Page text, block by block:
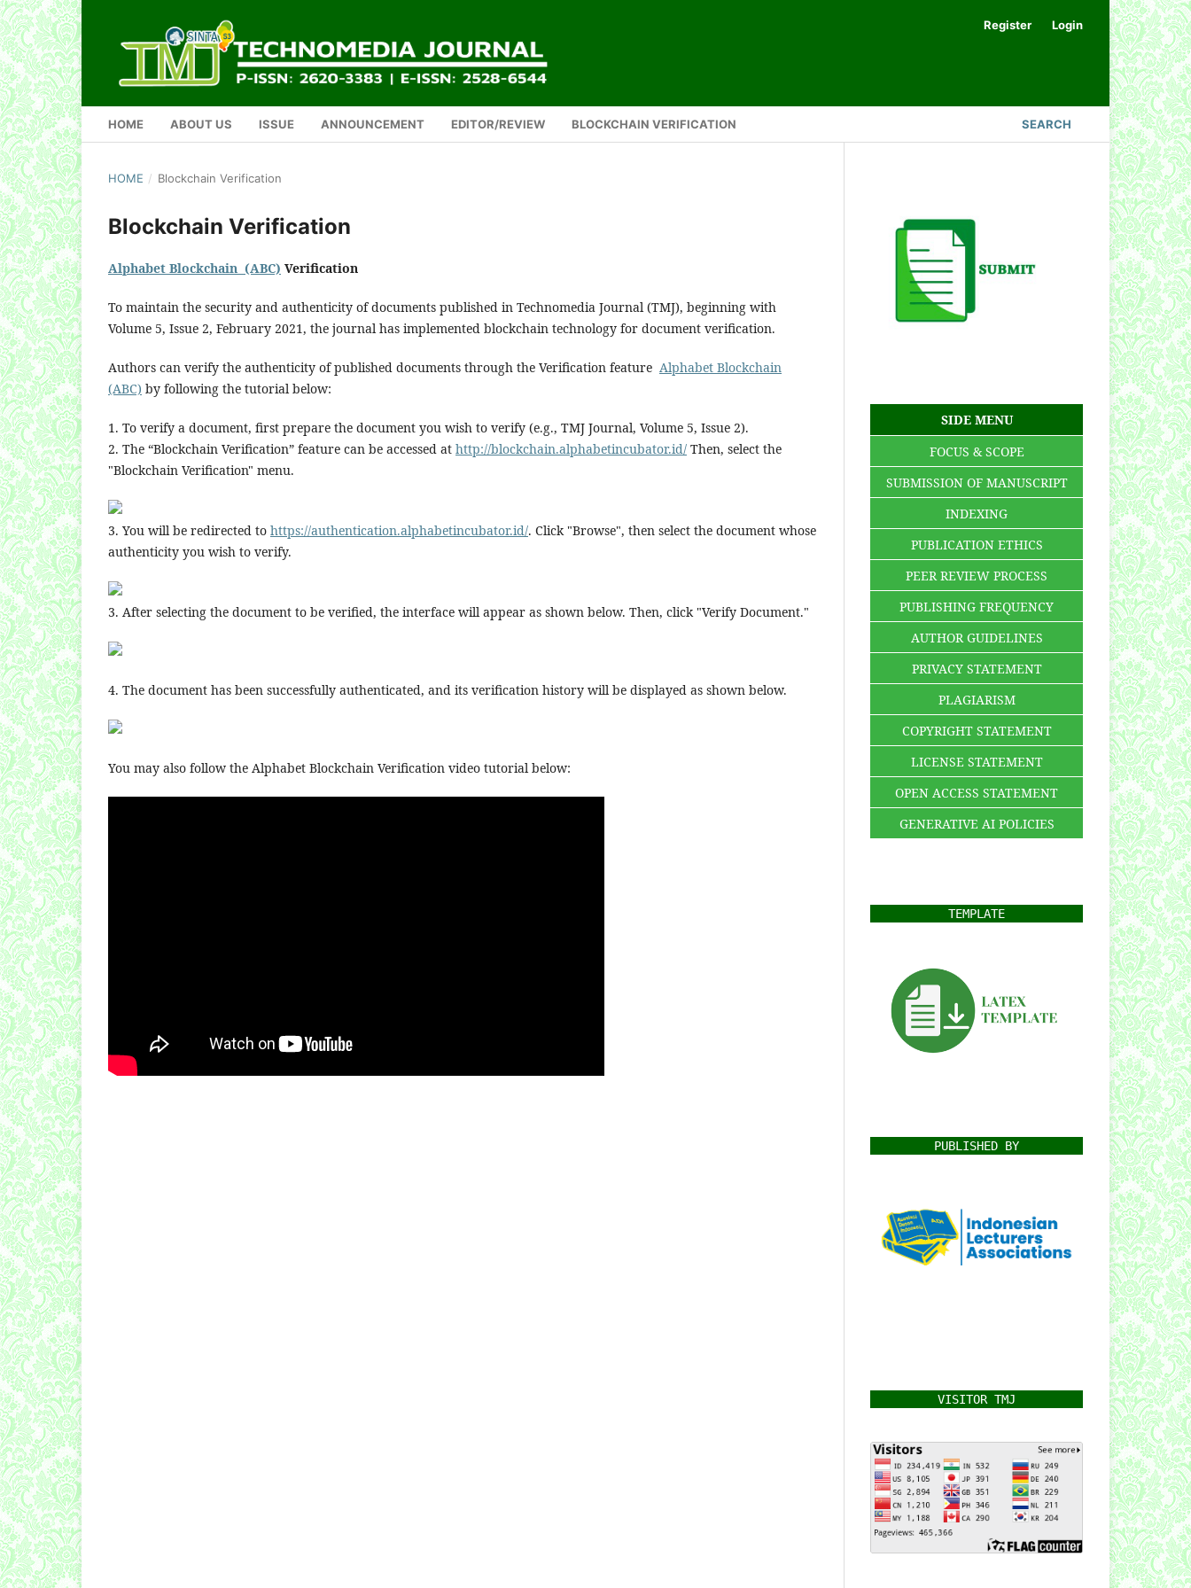
HOME ABOUT US ISSUE ANNOUNCEMENT EDITOR/REVIEW BLOCKCHAIN VERIFICATION SEARCH
Register Login
HOME / Blockchain Verification
Blockchain Verification
Alphabet Blockchain (ABC) Verification
To maintain the security and authenticity of documents published in Technomedia Journal (TMJ), beginning with
Volume 5, Issue 2, February 2021, the journal has implemented blockchain technology for document verification.
Authors can verify the authenticity of published documents through the Verification feature Alphabet Blockchain
(ABC) by following the tutorial below:
1. To verify a document, first prepare the document you wish to verify (e.g., TMJ Journal, Volume 5, Issue 2).
2. The “Blockchain Verification” feature can be accessed at http://blockchain.alphabetincubator.id/ Then, select the
"Blockchain Verification" menu.
3. You will be redirected to https://authentication.alphabetincubator.id/. Click "Browse", then select the document whose
authenticity you wish to verify.
3. After selecting the document to be verified, the interface will appear as shown below. Then, click "Verify Document."
4. The document has been successfully authenticated, and its verification history will be displayed as shown below.
You may also follow the Alphabet Blockchain Verification video tutorial below:
SIDE MENU
FOCUS & SCOPE
SUBMISSION OF MANUSCRIPT
INDEXING
PUBLICATION ETHICS
PEER REVIEW PROCESS
PUBLISHING FREQUENCY
AUTHOR GUIDELINES
PRIVACY STATEMENT
PLAGIARISM
COPYRIGHT STATEMENT
LICENSE STATEMENT
OPEN ACCESS STATEMENT
GENERATIVE AI POLICIES
TEMPLATE
PUBLISHED BY
VISITOR TMJ